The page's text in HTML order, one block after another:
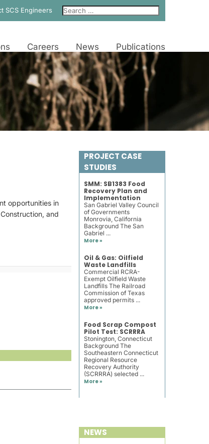
SCS Engineers
Careers News Publications
opportunities in
and
PROJECT CASE
STUDIES
SMM: SB1383 Food
Recovery Plan and
Implementation
San Gabriel Valley Council
of Governments
Monrovia, California
Background The San
Gabriel ...
More »
Oil & Gas: Oilfield
Waste Landfills
Commercial RCRA-
Exempt Oilfield Waste
Landfills The Railroad
Commission of Texas
approved permits ...
More »
Food Scrap Compost
Pilot Test: SCRRRA
Stonington, Connecticut
Background The
Southeastern Connecticut
Regional Resource
Recovery Authority
(SCRRRA) selected ...
More »
NEWS